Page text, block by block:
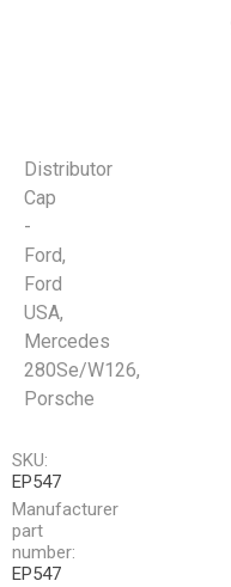
Distributor
Cap
-
Ford,
Ford
USA,
Mercedes
280Se/W126,
Porsche
SKU:
EP547
Manufacturer
part
number:
EP547